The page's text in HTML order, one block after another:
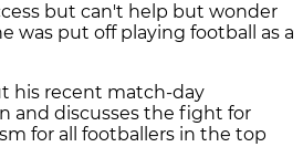
but can't help but wonder
was put off playing football as a
his recent match-day
and discusses the fight for
for all footballers in the top